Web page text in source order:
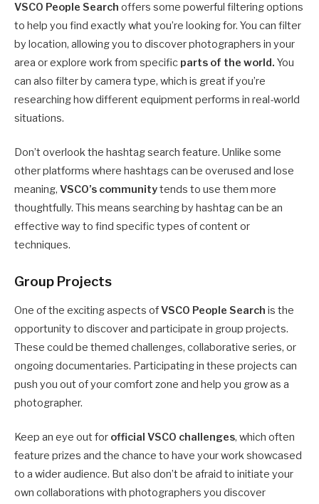
VSCO People Search offers some powerful filtering options
to help you find exactly what you’re looking for. You can filter
by location, allowing you to discover photographers in your
area or explore work from specific parts of the world. You
can also filter by camera type, which is great if you’re
researching how different equipment performs in real-world
situations.
Don’t overlook the hashtag search feature. Unlike some
other platforms where hashtags can be overused and lose
meaning, VSCO’s communitytends to use them more
thoughtfully. This means searching by hashtag can be an
effective way to find specific types of content or
techniques.
Group Projects
One of the exciting aspects ofVSCO People Search is the
opportunity to discover and participate in group projects.
These could be themed challenges, collaborative series, or
ongoing documentaries. Participating in these projects can
push you out of your comfort zone and help you grow as a
photographer.
Keep an eye out for official VSCO challenges, which often
feature prizes and the chance to have your work showcased
to a wider audience. But also don’t be afraid to initiate your
own collaborations with photographers you discover